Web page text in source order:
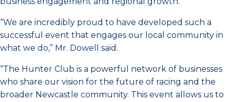
“We are incredibly proud to have developed such a
successful event that engages our local community in
what we do,” Mr. Dowell said.
“The Hunter Club is a powerful network of businesses
who share our vision for the future of racing and the
broader Newcastle community. This event allows us to